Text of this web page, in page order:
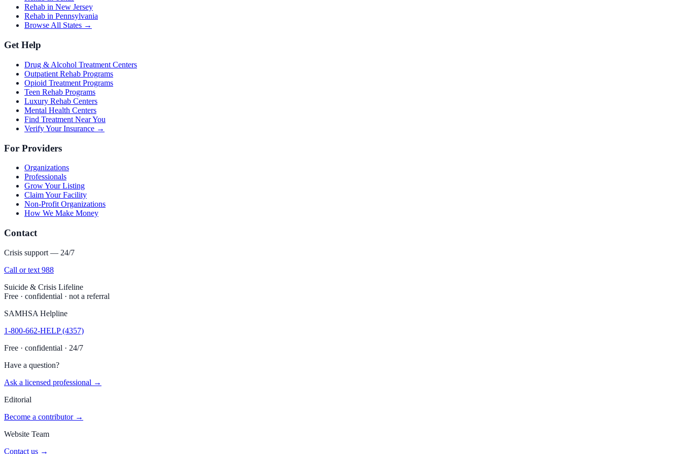
Rehab in New Jersey
Rehab in Pennsylvania
Browse All States →
Get Help
Drug & Alcohol Treatment Centers
Outpatient Rehab Programs
Opioid Treatment Programs
Teen Rehab Programs
Luxury Rehab Centers
Mental Health Centers
Find Treatment Near You
Verify Your Insurance →
For Providers
Organizations
Professionals
Grow Your Listing
Claim Your Facility
Non-Profit Organizations
How We Make Money
Contact
Crisis support — 24/7
Call or text 988
Suicide & Crisis Lifeline
Free · confidential · not a referral
SAMHSA Helpline
1-800-662-HELP (4357)
Free · confidential · 24/7
Have a question?
Ask a licensed professional →
Editorial
Become a contributor →
Website Team
Contact us →